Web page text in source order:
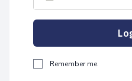
Remember me